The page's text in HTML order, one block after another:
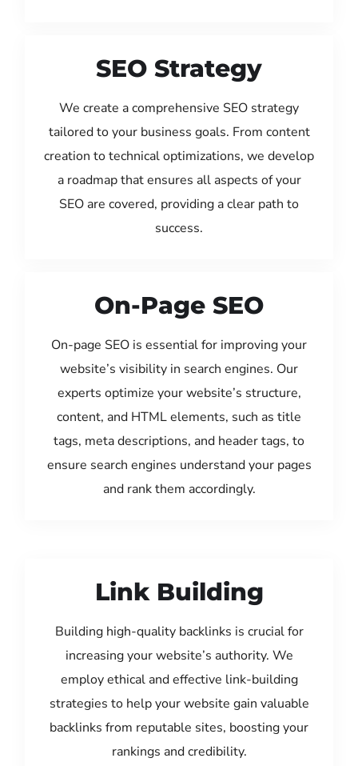
SEO Strategy
We create a comprehensive SEO strategy
tailored to your business goals. From content
creation to technical optimizations, we develop
a roadmap that ensures all aspects of your
SEO are covered, providing a clear path to
success.
On-Page SEO
On-page SEO is essential for improving your
website’s visibility in search engines. Our
experts optimize your website’s structure,
content, and HTML elements, such as title
tags, meta descriptions, and header tags, to
ensure search engines understand your pages
and rank them accordingly.
Link Building
Building high-quality backlinks is crucial for
increasing your website’s authority. We
employ ethical and effective link-building
strategies to help your website gain valuable
backlinks from reputable sites, boosting your
rankings and credibility.